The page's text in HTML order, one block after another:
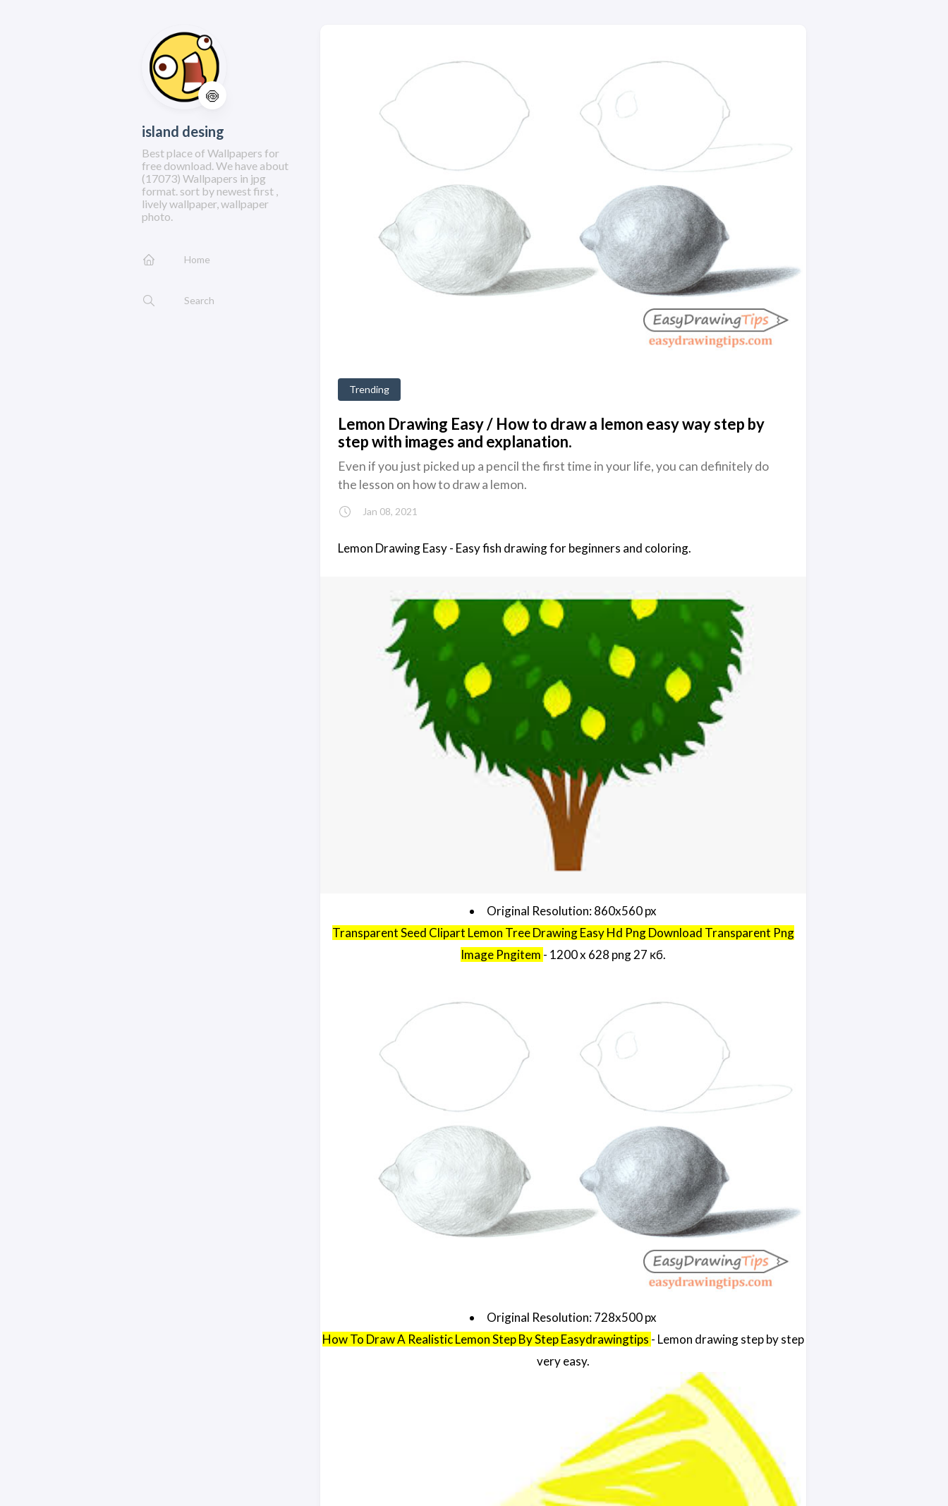
🍥
island desing
Best place of Wallpapers for
free download. We have about
(17073) Wallpapers in jpg
format. sort by newest first ,
lively wallpaper, wallpaper
photo.
Home
Search
Trending
Lemon Drawing Easy / How to draw a lemon easy way step by
step with images and explanation.
Even if you just picked up a pencil the first time in your life, you can definitely do
the lesson on how to draw a lemon.
Jan 08, 2021
Lemon Drawing Easy - Easy fish drawing for beginners and coloring.
Original Resolution: 860x560 px
Transparent Seed Clipart Lemon Tree Drawing Easy Hd Png Download Transparent Png
Image Pngitem - 1200 x 628 png 27 кб.
Original Resolution: 728x500 px
How To Draw A Realistic Lemon Step By Step Easydrawingtips - Lemon drawing step by step
very easy.